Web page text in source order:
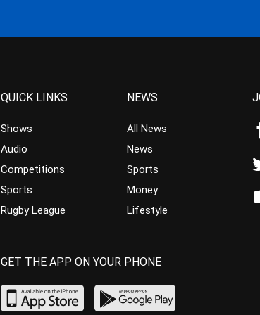
QUICK LINKS
Shows
Audio
Competitions
Sports
Rugby League
NEWS
All News
News
Sports
Money
Lifestyle
GET THE APP ON YOUR PHONE